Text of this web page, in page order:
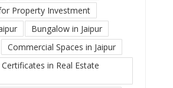
Property Investment
Bungalow in Jaipur
Commercial Spaces in Jaipur
in Real Estate